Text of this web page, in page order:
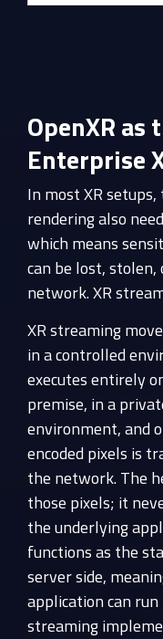
OpenXR
Enterprise
In most XR
rendering also
which means
can be lost, stolen,
network. XR
XR streaming
in a controlled
executes entirely
premise, in a
environment, and
encoded pixels is
the network. The
those pixels; it
the underlying
functions as the
server side,
application can
streaming